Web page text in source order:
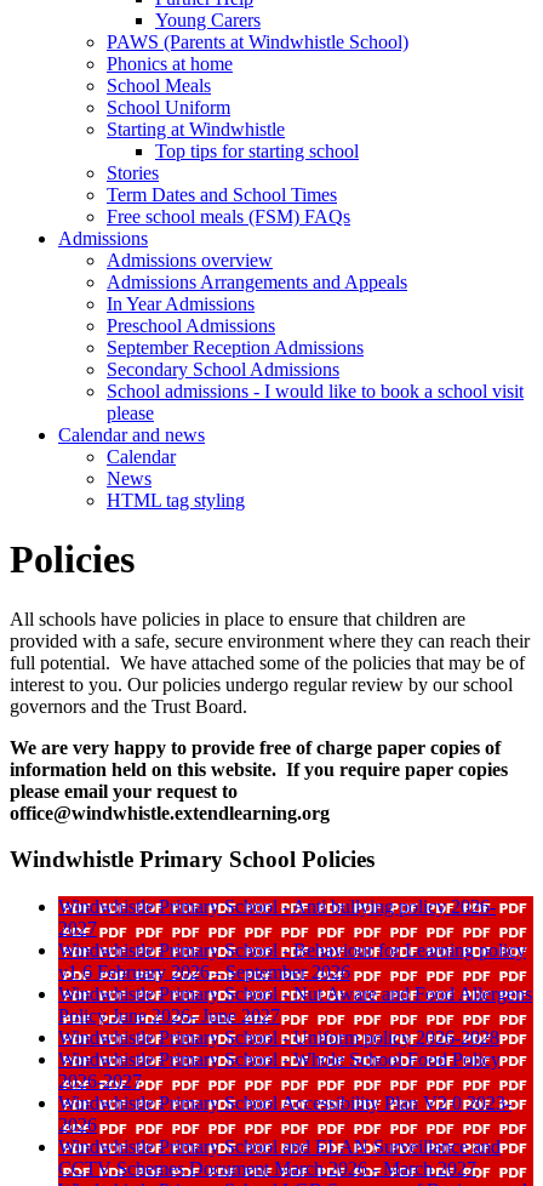
Young Carers
PAWS (Parents at Windwhistle School)
Phonics at home
School Meals
School Uniform
Starting at Windwhistle
Top tips for starting school
Stories
Term Dates and School Times
Free school meals (FSM) FAQs
Admissions
Admissions overview
Admissions Arrangements and Appeals
In Year Admissions
Preschool Admissions
September Reception Admissions
Secondary School Admissions
School admissions - I would like to book a school visit
please
Calendar and news
Calendar
News
HTML tag styling
Policies
All schools have policies in place to ensure that children are
provided with a safe, secure environment where they can reach their
full potential. We have attached some of the policies that may be of
interest to you. Our policies undergo regular review by our school
governors and the Trust Board.
We are very happy to provide free of charge paper copies of
information held on this website. If you require paper copies
please email your request to
office@windwhistle.extendlearning.org
Windwhistle Primary School Policies
Windwhistle Primary School - Anti bullying policy 2026-
2027
Windwhistle Primary School - Behaviour for Learning policy
v1 6 February 2026 - September 2026
Windwhistle Primary School - Nut Aware and Food Allergens
Policy June 2026- June 2027
Windwhistle Primary School - Uniform policy 2026-2028
Windwhistle Primary School - Whole School Food Policy
2026-2027
Windwhistle Primary School Accessibility Plan V2 0 2023-
2026
Windwhistle Primary School and ELAN Surveillance and
CCTV Schemes Document March 2026 - March 2027